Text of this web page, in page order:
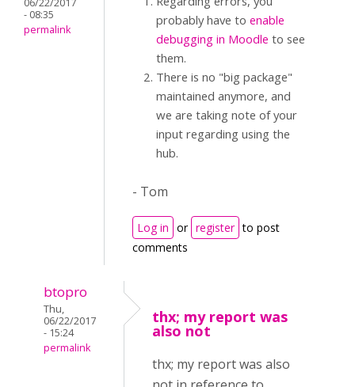
06/22/2017
- 08:35
permalink
probably have to enable
debugging in Moodle to see
them.
There is no "big package"
maintained anymore, and
we are taking note of your
input regarding using the
hub.
- Tom
Log in or register to post
comments
btopro
Thu,
06/22/2017
- 15:24
permalink
thx; my report was
also not
thx; my report was also